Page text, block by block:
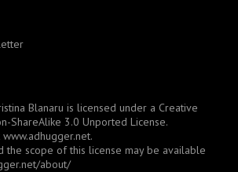
Blanaru is licensed under a Creative
ShareAlike 3.0 Unported License.
www.adhugger.net.
the scope of this license may be available
about/